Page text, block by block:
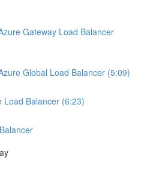
Gateway Load Balancer
Global Load Balancer (5:09)
Load Balancer (6:23)